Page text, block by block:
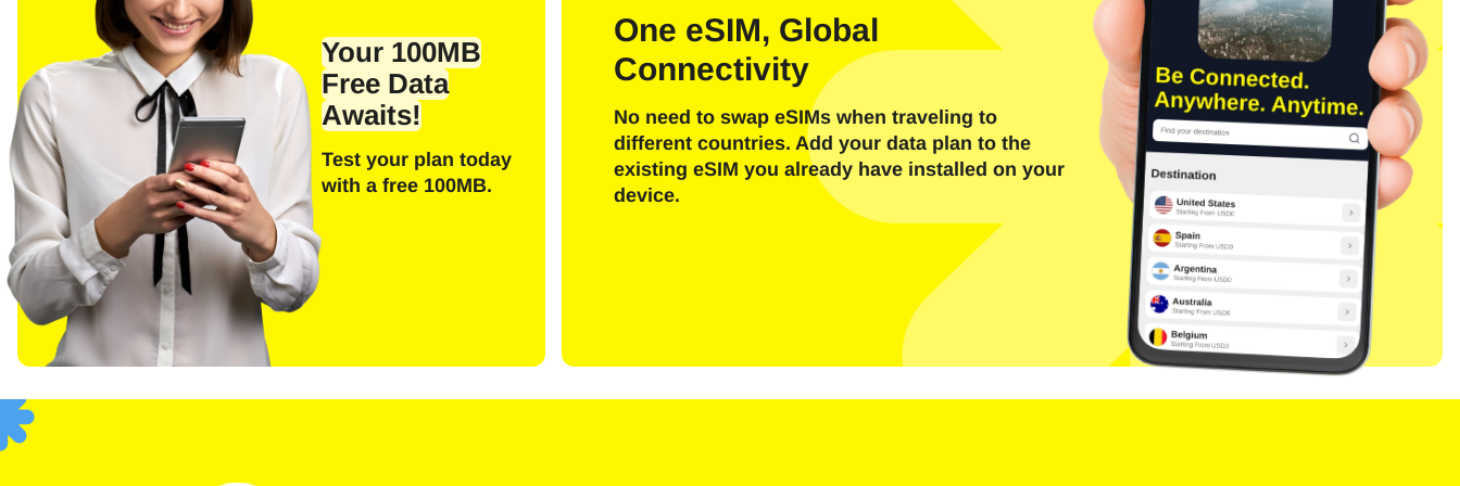
Your 100MB
Free Data
Awaits!
Test your plan today
with a free 100MB.
One eSIM, Global
Connectivity
No need to swap eSIMs when traveling to
different countries. Add your data plan to the
existing eSIM you already have installed on your
device.
English Español
Close Popup
Select Currency:
KRW - South Korean Won
Send OTP Code
Or login with